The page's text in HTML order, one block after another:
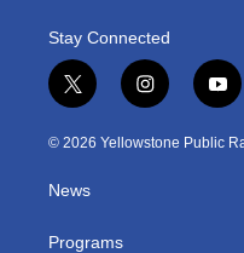
Stay Connected
t
w
i
e
i
n
s
y
o
u
© 2026 Yellowstone Public
News
Programs